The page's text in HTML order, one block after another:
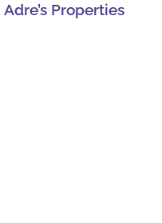
Properties